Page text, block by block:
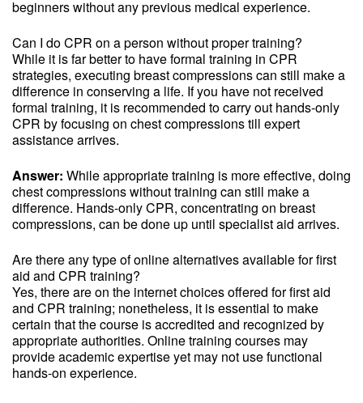
beginners without any previous medical experience.
Can I do CPR on a person without proper training?
While it is far better to have formal training in CPR
strategies, executing breast compressions can still make a
difference in conserving a life. If you have not received
formal training, it is recommended to carry out hands-only
CPR by focusing on chest compressions till expert
assistance arrives.
Answer: While appropriate training is more effective, doing
chest compressions without training can still make a
difference. Hands-only CPR, concentrating on breast
compressions, can be done up until specialist aid arrives.
Are there any type of online alternatives available for first
aid and CPR training?
Yes, there are on the internet choices offered for first aid
and CPR training; nonetheless, it is essential to make
certain that the course is accredited and recognized by
appropriate authorities. Online training courses may
provide academic expertise yet may not use functional
hands-on experience.